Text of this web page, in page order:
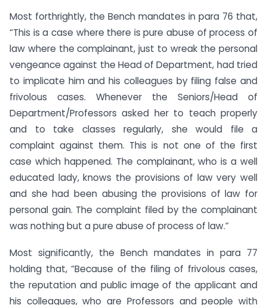
Most forthrightly, the Bench mandates in para 76 that,
“This is a case where there is pure abuse of process of
law where the complainant, just to wreak the personal
vengeance against the Head of Department, had tried
to implicate him and his colleagues by filing false and
frivolous cases. Whenever the Seniors/Head of
Department/Professors asked her to teach properly
and to take classes regularly, she would file a
complaint against them. This is not one of the first
case which happened. The complainant, who is a well
educated lady, knows the provisions of law very well
and she had been abusing the provisions of law for
personal gain. The complaint filed by the complainant
was nothing but a pure abuse of process of law.”
Most significantly, the Bench mandates in para 77
holding that, “Because of the filing of frivolous cases,
the reputation and public image of the applicant and
his colleagues, who are Professors and people with